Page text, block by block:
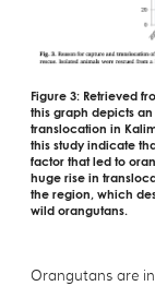
Figure 3: Retrieved
this graph depicts
translocation in
this study indicate
factor that led to
huge rise in
the region, which
wild orangutans.
Orangutans are